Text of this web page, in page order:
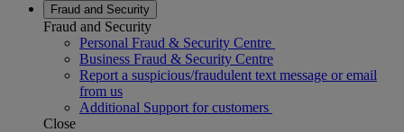
Fraud and Security
Fraud and Security
Personal Fraud & Security Centre
Business Fraud & Security Centre
Report a suspicious/fraudulent text message or email
from us
Additional Support for customers
Close